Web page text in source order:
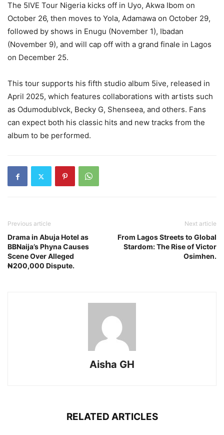
The 5IVE Tour Nigeria kicks off in Uyo, Akwa Ibom on
October 26, then moves to Yola, Adamawa on October 29,
followed by shows in Enugu (November 1), Ibadan
(November 9), and will cap off with a grand finale in Lagos
on December 25.
This tour supports his fifth studio album 5ive, released in
April 2025, which features collaborations with artists such
as Odumodublvck, Becky G, Shenseea, and others. Fans
can expect both his classic hits and new tracks from the
album to be performed.
Previous article
Drama in Abuja Hotel as
BBNaija’s Phyna Causes
Scene Over Alleged
₦200,000 Dispute.
Next article
From Lagos Streets to Global
Stardom: The Rise of Victor
Osimhen.
Aisha GH
RELATED ARTICLES